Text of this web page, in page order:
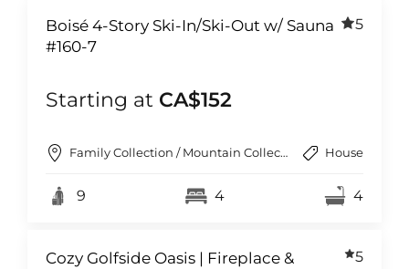
Boisé 4-Story Ski-In/Ski-Out w/ Sauna
#160-7
5
Starting at CA$152
Family Collection / Mountain Collection House
9 4 4
Cozy Golfside Oasis | Fireplace &
5